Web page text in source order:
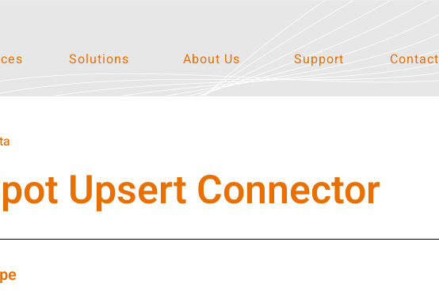
Solutions About Us Support Contact
Upsert Connector